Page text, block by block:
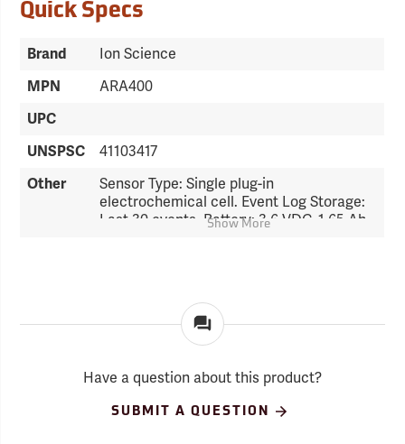
Quick Specs
Brand
Ion Science
MPN
ARA400
UPC
UNSPSC
41103417
Other
Sensor Type: Single plug-in
electrochemical cell. Event Log Storage:
Last 30 events. Battery: 3.6 VDC, 1.65 Ah,
(LCD). Weight: 3.2 oz. Dimensions: 3.4˝ x
2.0˝ x 1.1˝.
Show More
Have a question about this product?
SUBMIT A QUESTION